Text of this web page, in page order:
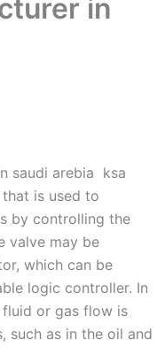
in
saudi arebia ksa
is used to
by controlling the
valve may be
which can be
logic controller. In
or gas flow is
such as in the oil and